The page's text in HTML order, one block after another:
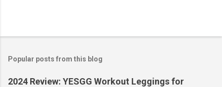
Popular posts from this blog
2024 Review: YESGG Workout Leggings for